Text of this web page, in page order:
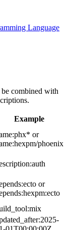
Language
combined with
Example
or
phoenix
or